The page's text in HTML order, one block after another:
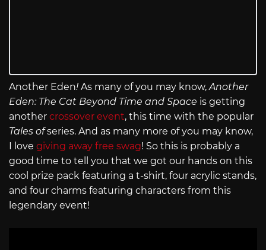
Another Eden! As many of you may know,Another
Eden: The Cat Beyond Time and Space is getting
another crossover event, this time with the popular
Tales ofseries. And as many more of you may know,
I love giving away free swag! So this is probably a
good time to tell you that we got our hands on this
cool prize pack featuring a t-shirt, four acrylic stands,
and four charms featuring characters from this
legendary event!